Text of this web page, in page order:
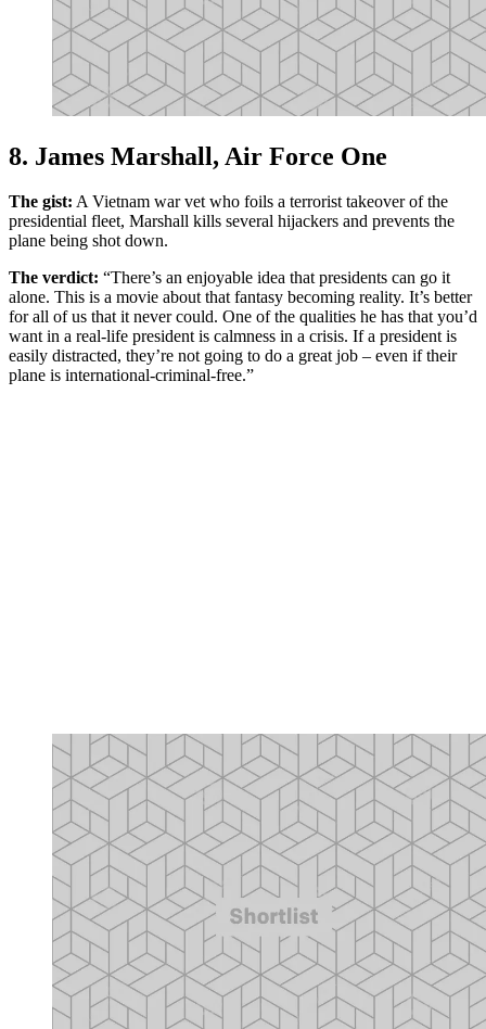
8. James Marshall, Air Force One
The gist: A Vietnam war vet who foils a terrorist takeover of the
presidential fleet, Marshall kills several hijackers and prevents the
plane being shot down.
The verdict: “There’s an enjoyable idea that presidents can go it
alone. This is a movie about that fantasy becoming reality. It’s better
for all of us that it never could. One of the qualities he has that you’d
want in a real-life president is calmness in a crisis. If a president is
easily distracted, they’re not going to do a great job – even if their
plane is international-criminal-free.”